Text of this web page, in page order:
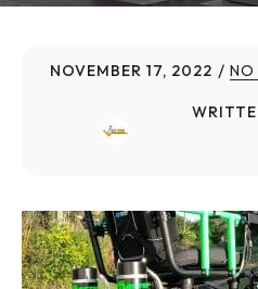
NOVEMBER 17, 2022 NO